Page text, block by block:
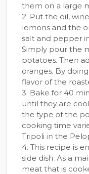
them on a large
2. Put the oil,
lemons and the
salt and pepper
Simply pour the
potatoes. Then
oranges. By
flavor of the
3. Bake for 40
until they are
the type of the
cooking time
Tripoli in the
4. This recipe is
side dish. As a
meat that is